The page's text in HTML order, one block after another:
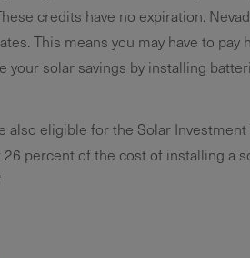
credits have no expiration.
This means you may have to pay
your solar savings by installing
also eligible for the Solar Investment
26 percent of the cost of installing a